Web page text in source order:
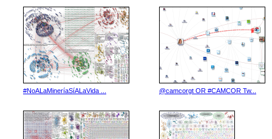
#NoALaMineríaSíALaVida ... @camcorgt OR #CAMCOR Tw...